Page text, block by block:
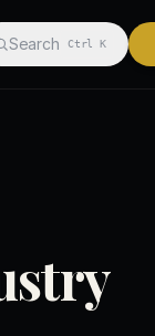
Search Ctrl K